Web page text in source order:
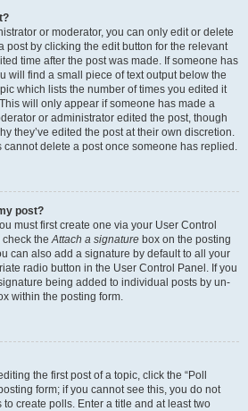
or moderator, you can only edit or delete
post by clicking the edit button for the relevant
time after the post was made. If someone has
will find a small piece of text output below the
which lists the number of times you edited it
will only appear if someone has made a
or administrator edited the post, though
they’ve edited the post at their own discretion.
cannot delete a post once someone has replied.
post?
must first create one via your User Control
check theAttach a signature box on the posting
can also add a signature by default to all your
radio button in the User Control Panel. If you
being added to individual posts by un-
within the posting form.
the first post of a topic, click the “Poll
form; if you cannot see this, you do not
create polls. Enter a title and at least two